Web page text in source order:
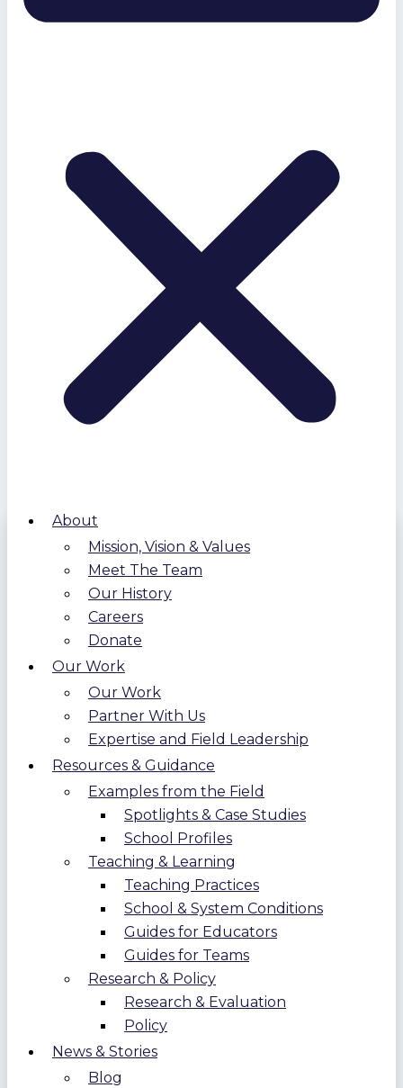
About
Mission, Vision & Values
Meet The Team
Our History
Careers
Donate
Our Work
Our Work
Partner With Us
Expertise and Field Leadership
Resources & Guidance
Examples from the Field
Spotlights & Case Studies
School Profiles
Teaching & Learning
Teaching Practices
School & System Conditions
Guides for Educators
Guides for Teams
Research & Policy
Research & Evaluation
Policy
News & Stories
Blog